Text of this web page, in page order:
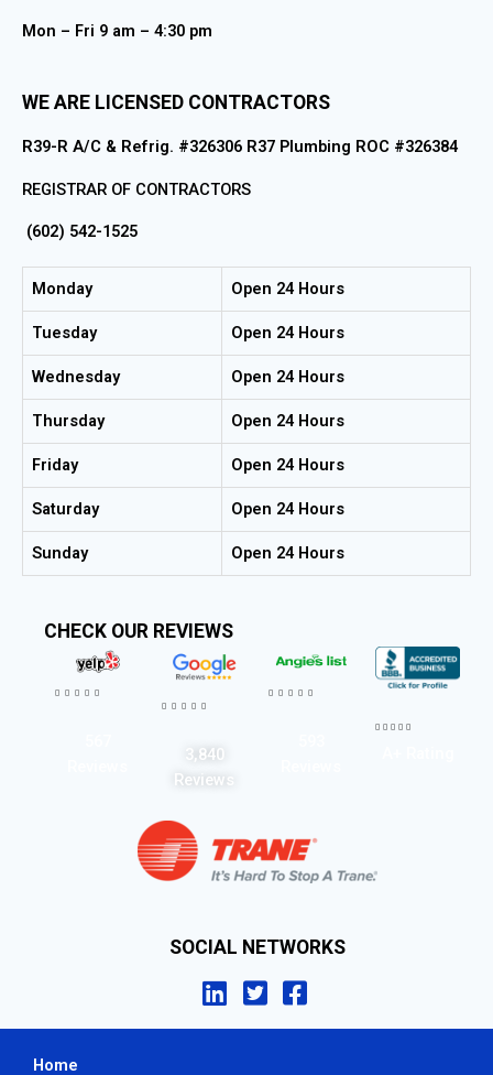
Mon – Fri 9 am – 4:30 pm
WE ARE LICENSED CONTRACTORS
R39-R A/C & Refrig. #326306 R37 Plumbing ROC #326384
REGISTRAR OF CONTRACTORS
(602) 542-1525
Monday Open 24 Hours
Tuesday Open 24 Hours
Wednesday Open 24 Hours
Thursday Open 24 Hours
Friday Open 24 Hours
Saturday Open 24 Hours
Sunday Open 24 Hours
CHECK OUR REVIEWS
    
    
3,840
Reviews
    
    
SOCIAL NETWORKS
Home